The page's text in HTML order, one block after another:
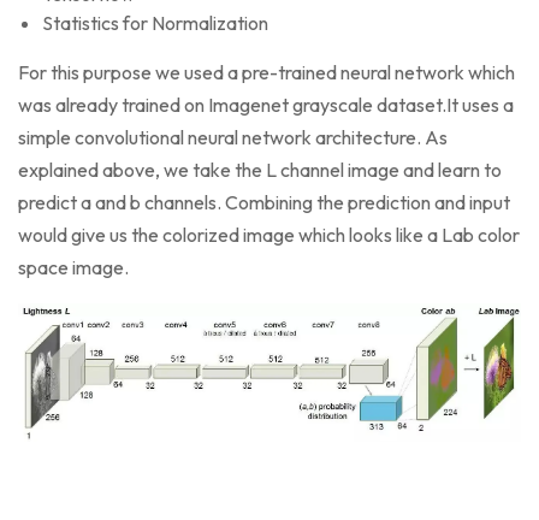
Statistics for Normalization
For this purpose we used a pre-trained neural network which
was already trained on Imagenet grayscale dataset.It uses a
simple convolutional neural network architecture. As
explained above, we take the L channel image and learn to
predict a and b channels. Combining the prediction and input
would give us the colorized image which looks like a Lab color
space image.